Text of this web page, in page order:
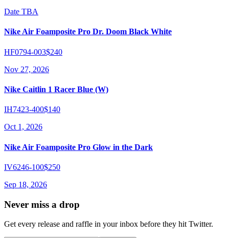
Date TBA
Nike Air Foamposite Pro Dr. Doom Black White
HF0794-003$240
Nov 27, 2026
Nike Caitlin 1 Racer Blue (W)
IH7423-400$140
Oct 1, 2026
Nike Air Foamposite Pro Glow in the Dark
IV6246-100$250
Sep 18, 2026
Never miss a drop
Get every release and raffle in your inbox before they hit Twitter.